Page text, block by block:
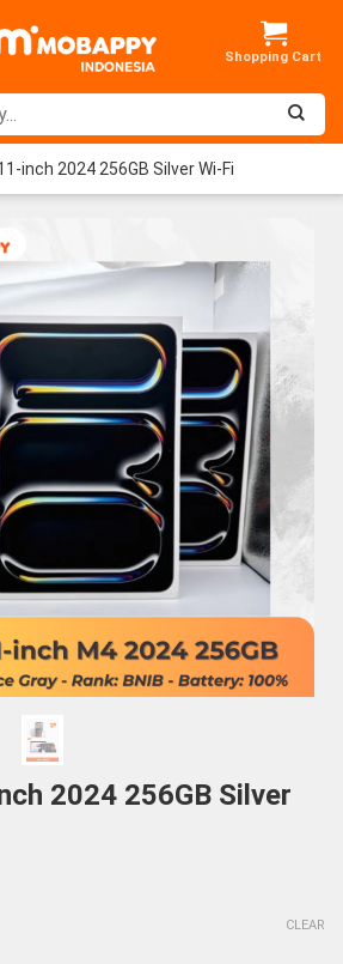
inch 2024 256GB Silver Wi-Fi
2024 256GB Silver
CLEAR